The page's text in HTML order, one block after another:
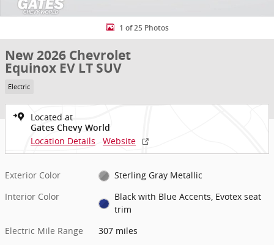
1 of 25 Photos
New 2026 Chevrolet
Equinox EV LT SUV
Electric
Located at
Gates Chevy World
Location Details Website
Exterior Color
Sterling Gray Metallic
Interior Color
Black with Blue Accents, Evotex seat
trim
Electric Mile Range
307 miles